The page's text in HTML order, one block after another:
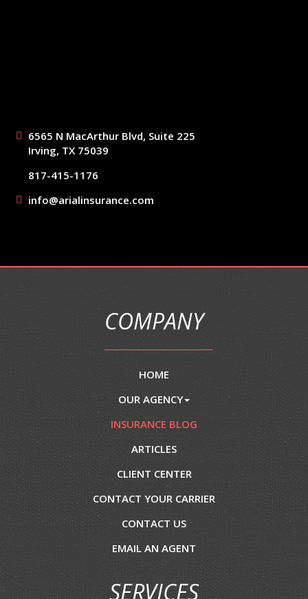
6565 N MacArthur Blvd, Suite 225
Irving, TX 75039
817-415-1176
info@arialinsurance.com
COMPANY
HOME
OUR AGENCY
INSURANCE BLOG
ARTICLES
CLIENT CENTER
CONTACT YOUR CARRIER
CONTACT US
EMAIL AN AGENT
SERVICES